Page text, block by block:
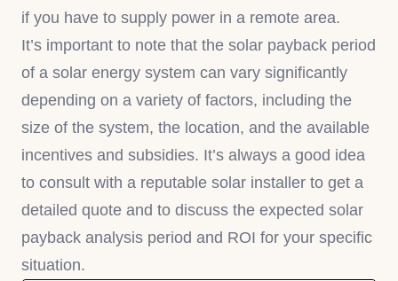
if you have to supply power in a remote area.
It’s important to note that the solar payback period
of a solar energy system can vary significantly
depending on a variety of factors, including the
size of the system, the location, and the available
incentives and subsidies. It’s always a good idea
to consult with a reputable solar installer to get a
detailed quote and to discuss the expected solar
payback analysis period and ROI for your specific
situation.